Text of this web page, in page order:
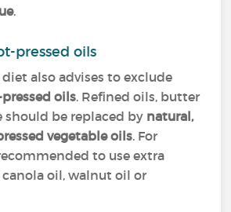
.
pressed oils
also advises to exclude
oils. Refined oils, butter
should be replaced by natural,
vegetable oils. For
to use extra
oil, walnut oil or